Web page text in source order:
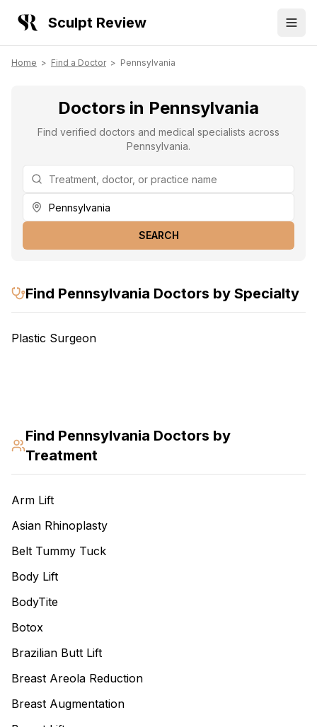
Sculpt Review
Home > Find a Doctor > Pennsylvania
Doctors in Pennsylvania
Find verified doctors and medical specialists across
Pennsylvania.
SEARCH
Find Pennsylvania Doctors by Specialty
Plastic Surgeon
Find Pennsylvania Doctors by
Treatment
Arm Lift
Asian Rhinoplasty
Belt Tummy Tuck
Body Lift
BodyTite
Botox
Brazilian Butt Lift
Breast Areola Reduction
Breast Augmentation